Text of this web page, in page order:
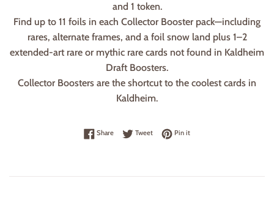
and 1 token.
Find up to 11 foils in each Collector Booster pack—including
rares, alternate frames, and a foil snow land plus 1–2
extended-art rare or mythic rare cards not found in Kaldheim
Draft Boosters.
Collector Boosters are the shortcut to the coolest cards in
Kaldheim.
ShareShare on Facebook
TweetTweet on Twitter
Pin itPin on Pinterest